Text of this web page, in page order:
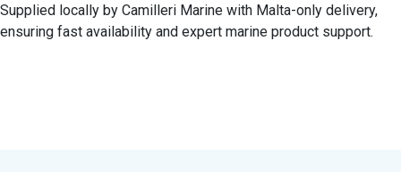
Supplied locally by Camilleri Marine with Malta-only delivery,
ensuring fast availability and expert marine product support.